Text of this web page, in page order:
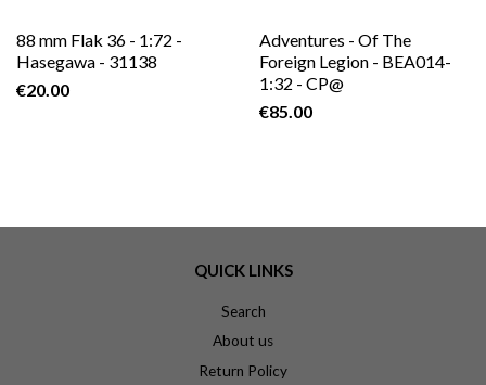
88 mm Flak 36 - 1:72 -
Hasegawa - 31138
€20.00
Adventures - Of The
Foreign Legion - BEA014-
1:32 - CP@
€85.00
QUICK LINKS
Search
About us
Return Policy